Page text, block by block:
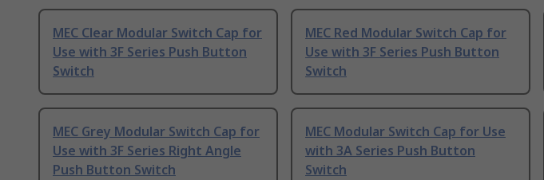
MEC Clear Modular Switch Cap for
Use with 3F Series Push Button
Switch
MEC Red Modular Switch Cap for
Use with 3F Series Push Button
Switch
MEC Grey Modular Switch Cap for
Use with 3F Series Right Angle
Push Button Switch
MEC Modular Switch Cap for Use
with 3A Series Push Button
Switch